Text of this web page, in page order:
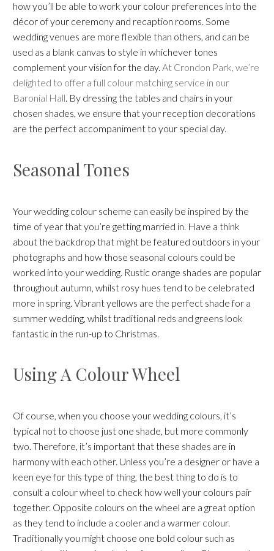
how you’ll be able to work your colour preferences into the
décor of your ceremony and recaption rooms. Some
wedding venues are more flexible than others, and can be
used as a blank canvas to style in whichever tones
complement your vision for the day. At Crondon Park, we’re
delighted to offer a full colour matching service in our
Baronial Hall. By dressing the tables and chairs in your
chosen shades, we ensure that your reception decorations
are the perfect accompaniment to your special day.
Seasonal Tones
Your wedding colour scheme can easily be inspired by the
time of year that you’re getting married in. Have a think
about the backdrop that might be featured outdoors in your
photographs and how those seasonal colours could be
worked into your wedding. Rustic orange shades are popular
throughout autumn, whilst rosy hues tend to be celebrated
more in spring. Vibrant yellows are the perfect shade for a
summer wedding, whilst traditional reds and greens look
fantastic in the run-up to Christmas.
Using A Colour Wheel
Of course, when you choose your wedding colours, it’s
typical not to choose just one shade, but more commonly
two. Therefore, it’s important that these shades are in
harmony with each other. Unless you’re a designer or have a
keen eye for this type of thing, the best thing to do is to
consult a colour wheel to check how well your colours pair
together. Opposite colours on the wheel are a great option
as they tend to include a cooler and a warmer colour.
Traditionally you might choose one bold colour such as